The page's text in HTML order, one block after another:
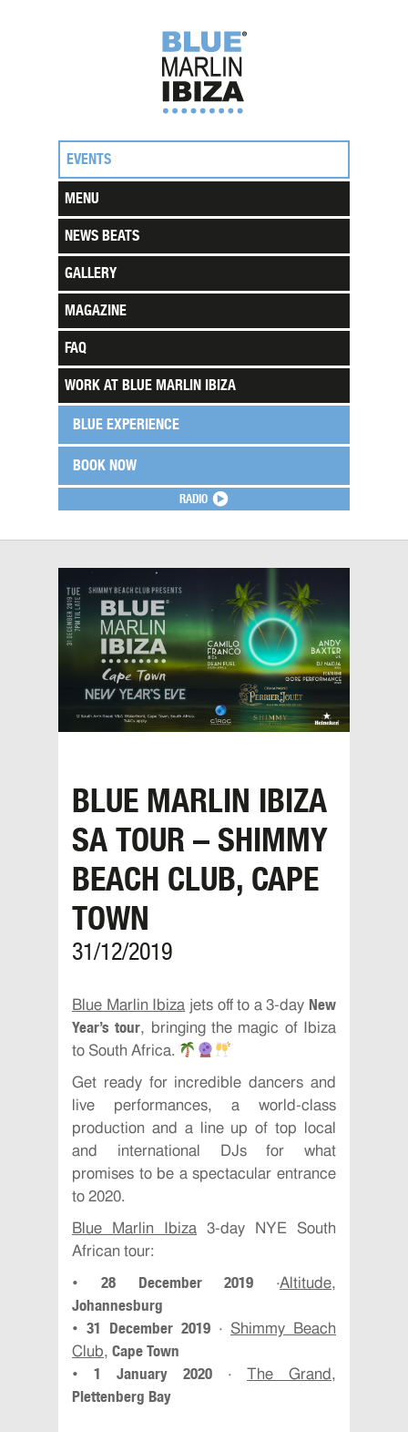
RADIO
EVENTS
MENU
NEWS BEATS
GALLERY
MAGAZINE
FAQ
WORK AT BLUE MARLIN IBIZA
BLUE EXPERIENCE
BOOK NOW
BLUE MARLIN IBIZA
SA TOUR – SHIMMY
BEACH CLUB, CAPE
TOWN
31/12/2019
Blue Marlin Ibiza jets off to a 3-day New
Year’s tour, bringing the magic of Ibiza
to South Africa.
Get ready for incredible dancers and
live performances, a world-class
production and a line up of top local
and international DJs for what
promises to be a spectacular entrance
to 2020.
Blue Marlin Ibiza 3-day NYE South
African tour:
• 28 December 2019 ·Altitude,
Johannesburg
• 31 December 2019 · Shimmy Beach
Club, Cape Town
• 1 January 2020 · The Grand ,
Plettenberg Bay